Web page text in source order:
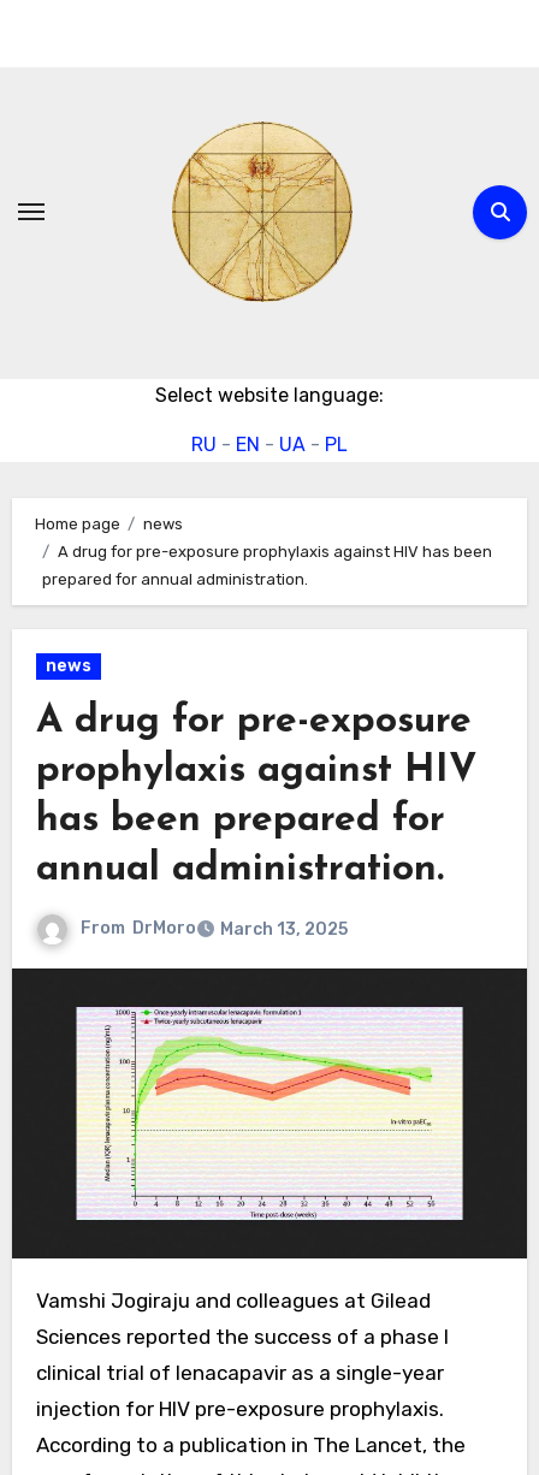
Select website language:
RU - EN - UA - PL
Home page
news
A drug for pre-exposure prophylaxis against HIV has been
prepared for annual administration.
news
A drug for pre-exposure
prophylaxis against HIV
has been prepared for
annual administration.
From DrMoro March 13, 2025
Vamshi Jogiraju and colleagues at Gilead
Sciences reported the success of a phase I
clinical trial of lenacapavir as a single-year
injection for HIV pre-exposure prophylaxis.
According to a publication in The Lancet, the